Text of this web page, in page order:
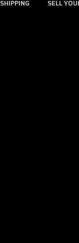
SHIPPING SELL